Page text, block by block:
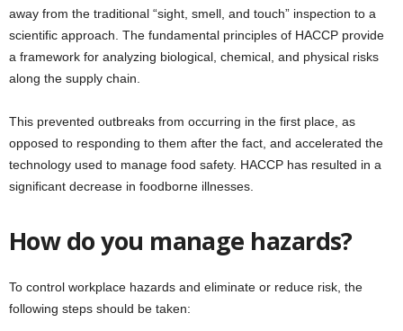
away from the traditional “sight, smell, and touch” inspection to a
scientific approach. The fundamental principles of HACCP provide
a framework for analyzing biological, chemical, and physical risks
along the supply chain.
This prevented outbreaks from occurring in the first place, as
opposed to responding to them after the fact, and accelerated the
technology used to manage food safety. HACCP has resulted in a
significant decrease in foodborne illnesses.
How do you manage hazards?
To control workplace hazards and eliminate or reduce risk, the
following steps should be taken: